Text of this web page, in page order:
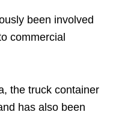
been involved
commercial
the truck container
has also been